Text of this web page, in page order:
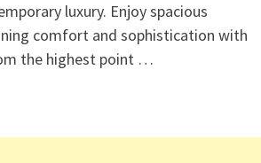
luxury. Enjoy spacious
comfort and sophistication with
the highest point …